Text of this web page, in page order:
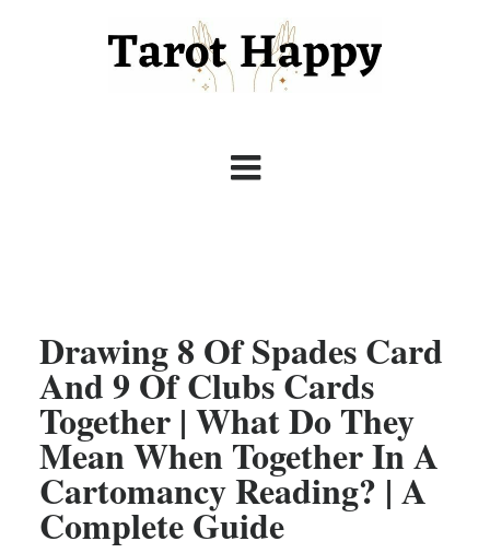
Drawing 8 Of Spades Card
And 9 Of Clubs Cards
Together | What Do They
Mean When Together In A
Cartomancy Reading? | A
Complete Guide